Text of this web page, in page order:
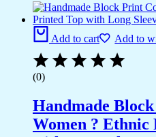
Add to cart Add to
(0)
Handmade
Women ?